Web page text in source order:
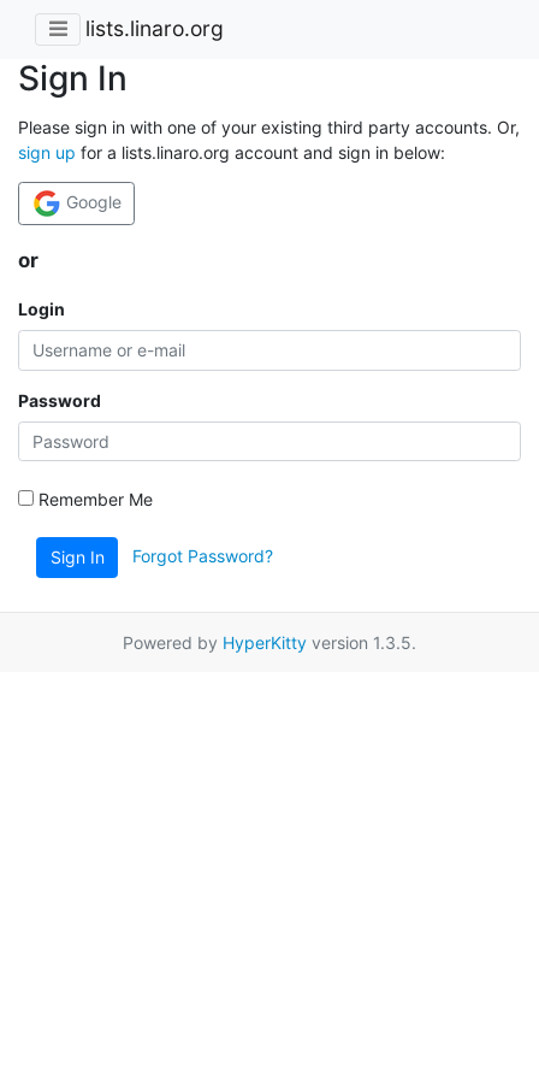
lists.linaro.org
Sign In
Please sign in with one of your existing third party accounts. Or,
sign up for a lists.linaro.org account and sign in below:
Google
or
Login
Password
Remember Me
Sign In Forgot Password?
Powered by HyperKitty version 1.3.5.